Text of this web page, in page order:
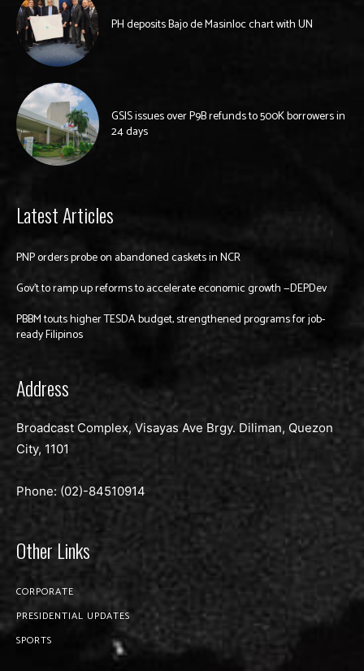
PH deposits Bajo de Masinloc chart with UN
GSIS issues over P9B refunds to 500K borrowers in
24 days
Latest Articles
PNP orders probe on abandoned caskets in NCR
Gov’t to ramp up reforms to accelerate economic growth —DEPDev
PBBM touts higher TESDA budget, strengthened programs for job-
ready Filipinos
Address
Broadcast Complex, Visayas Ave Brgy. Diliman, Quezon
City, 1101
Phone: (02)-84510914
Other Links
CORPORATE
PRESIDENTIAL UPDATES
SPORTS